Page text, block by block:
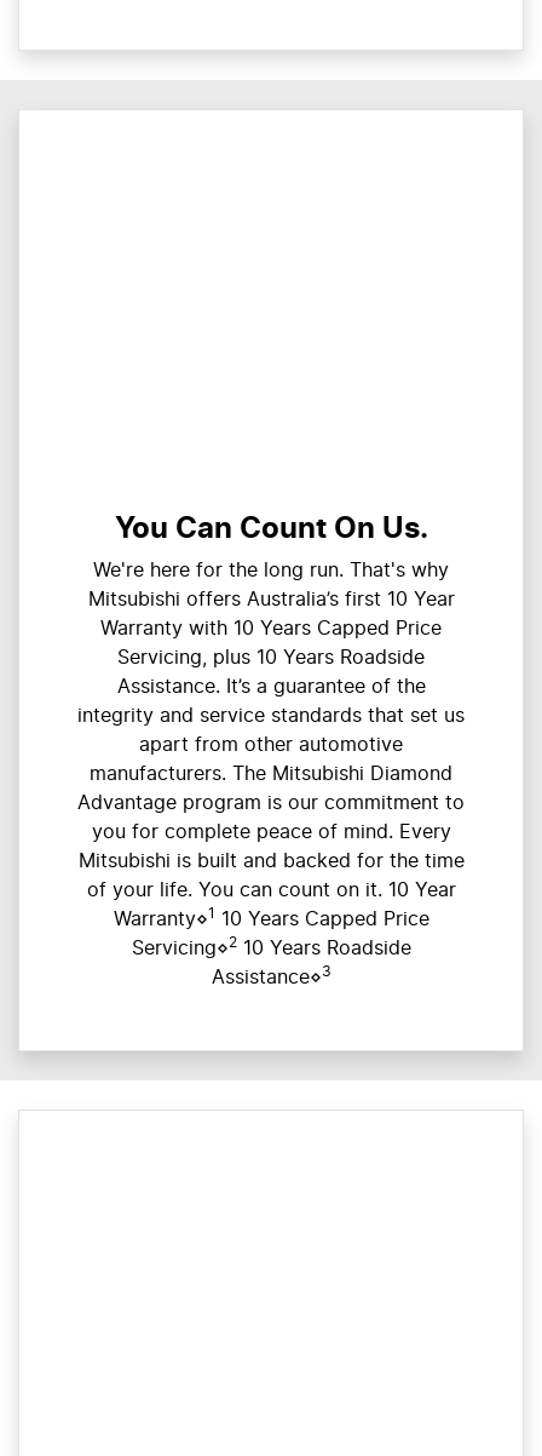
You Can Count On Us.
We're here for the long run. That's why
Mitsubishi offers Australia’s first 10 Year
Warranty with 10 Years Capped Price
Servicing, plus 10 Years Roadside
Assistance. It’s a guarantee of the
integrity and service standards that set us
apart from other automotive
manufacturers. The Mitsubishi Diamond
Advantage program is our commitment to
you for complete peace of mind. Every
Mitsubishi is built and backed for the time
of your life. You can count on it. 10 Year
Warranty⋄1
10 Years Capped Price
Servicing⋄210 Years Roadside
Assistance⋄3